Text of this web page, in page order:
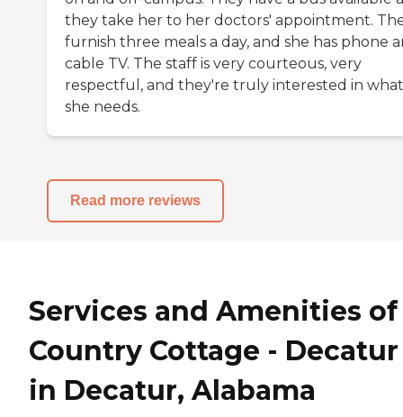
they take her to her doctors' appointment.
furnish three meals a day, and she has phone
cable TV. The staff is very courteous, very
respectful, and they're truly interested in what
she needs.
Read more reviews
Services and Amenities of
Country Cottage - Decatur
in Decatur, Alabama